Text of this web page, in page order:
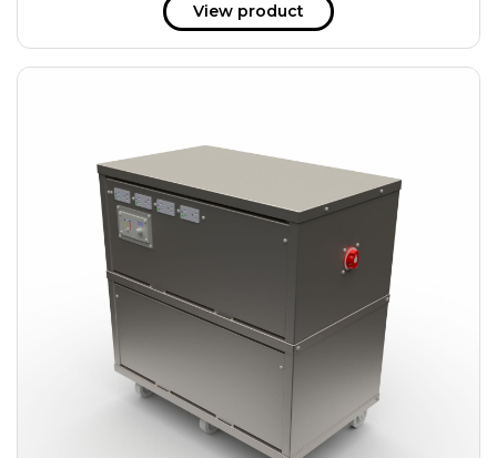
153 kWh
163.6 kWh
184.2 kWh
245.6 kWh
368.4 kWh
491.2 kWh
552.6 kWh
736.8 kWh
982.4 kWh
View product